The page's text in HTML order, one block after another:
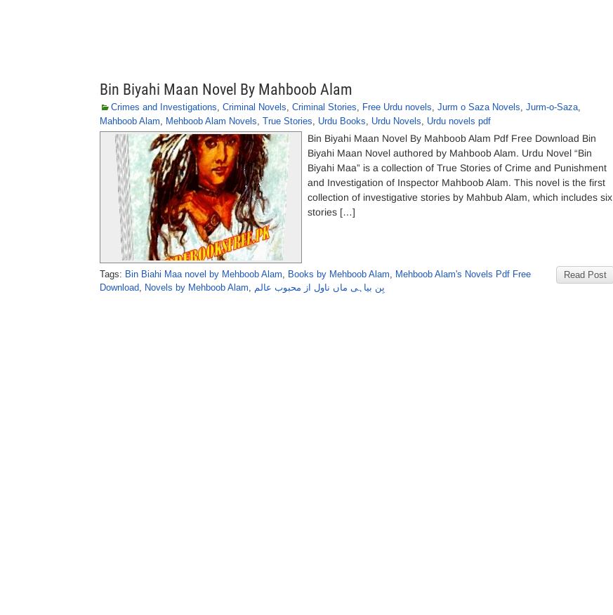
Bin Biyahi Maan Novel By Mahboob Alam
Crimes and Investigations, Criminal Novels, Criminal Stories, Free Urdu novels, Jurm o Saza Novels, Jurm-o-Saza,
Mahboob Alam, Mehboob Alam Novels, True Stories, Urdu Books, Urdu Novels, Urdu novels pdf
Bin Biyahi Maan Novel By Mahboob Alam Pdf Free Download Bin
Biyahi Maan Novel authored by Mahboob Alam. Urdu Novel “Bin
Biyahi Maa” is a collection of True Stories of Crime and Punishment
and Investigation of Inspector Mahboob Alam. This novel is the first
collection of investigative stories by Mahbub Alam, which includes six
stories […]
Read Post
Tags: Bin Biahi Maa novel by Mehboob Alam, Books by Mehboob Alam, Mehboob Alam's Novels Pdf Free
Download, Novels by Mehboob Alam, بِن بیاہی ماں ناول از محبوب عالم